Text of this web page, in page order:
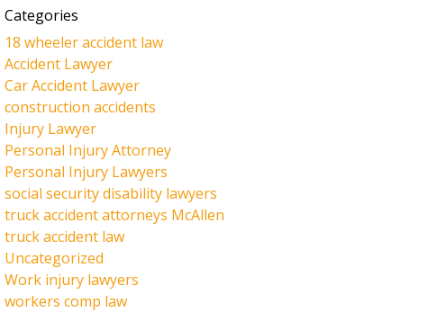
Categories
18 wheeler accident law
Accident Lawyer
Car Accident Lawyer
construction accidents
Injury Lawyer
Personal Injury Attorney
Personal Injury Lawyers
social security disability lawyers
truck accident attorneys McAllen
truck accident law
Uncategorized
Work injury lawyers
workers comp law